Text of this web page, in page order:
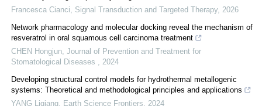
Francesca Cianci
Signal Transduction and Targeted Therapy, 2026
Network pharmacology and molecular docking reveal the mechanism of
resveratrol in oral squamous cell carcinoma treatment
CHEN Hongjun Journal of Prevention and Treatment for
Stomatological Diseases
2024
Developing structural control models for hydrothermal metallogenic
systems: Theoretical and methodological principles and applications
YANG Liqiang
Earth Science Frontiers
2024